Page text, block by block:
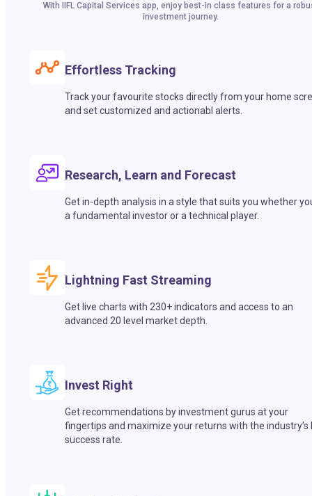
With IIFL Capital Services app, enjoy best-in class features for a
investment journey.
Effortless Tracking
Track your favourite stocks directly from your home
and set customized and actionabl alerts.
Research, Learn and Forecast
Get in-depth analysis in a style that suits you whether
a fundamental investor or a technical player.
Lightning Fast Streaming
Get live charts with 230+ indicators and access to an
advanced 20 level market depth.
Invest Right
Get recommendations by investment gurus at your
fingertips and maximize your returns with the industry’s
success rate.